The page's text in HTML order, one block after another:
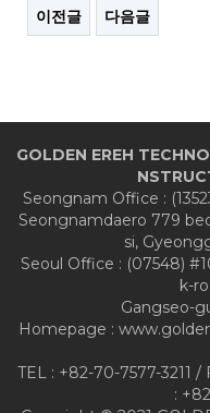
이전글 다음글
GOLDEN EREH
Seongnam Office :
Seongnamdaero 779
si,
Seoul Office : (07548)
k-
Gangseo-
Homepage :
TEL : +82-70-7577-3211
: